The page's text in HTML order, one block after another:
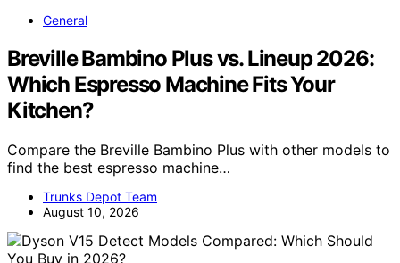
General
Breville Bambino Plus vs. Lineup 2026:
Which Espresso Machine Fits Your
Kitchen?
Compare the Breville Bambino Plus with other models to
find the best espresso machine…
Trunks Depot Team
August 10, 2026